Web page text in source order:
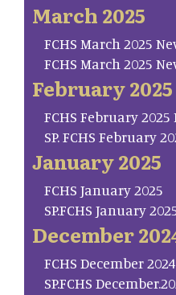
March 2025
FCHS March 2025
FCHS March 2025
February 2025
FCHS February
SP. FCHS February
January 2025
FCHS January 2025
SP.FCHS January
December
FCHS December 2024
SP.FCHS